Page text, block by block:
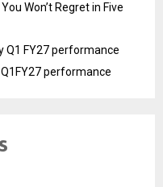
Won’t Regret in Five
Q1 FY27 performance
performance